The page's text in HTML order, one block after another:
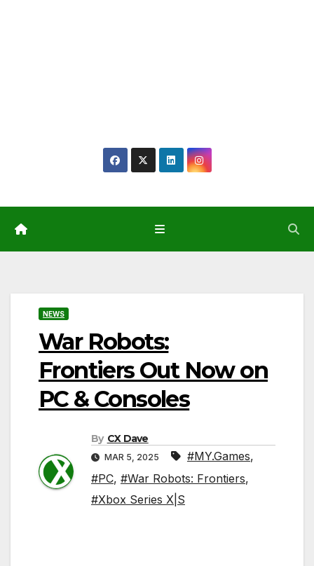
NEWS
War Robots:
Frontiers Out Now on
PC & Consoles
By CX Dave
MAR 5, 2025 #MY.Games,
#PC, #War Robots: Frontiers,
#Xbox Series X|S